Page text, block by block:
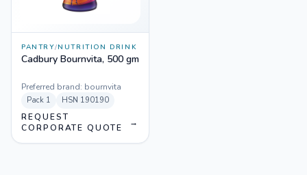
PANTRY/NUTRITION DRINK
Cadbury Bournvita, 500 gm
Preferred brand: bournvita
Pack 1 HSN 190190
REQUEST
CORPORATE QUOTE
→